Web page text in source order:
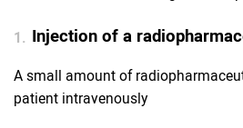
1. Injection of a
A small amount of
patient intravenously